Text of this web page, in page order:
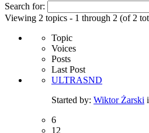
Search for:
Viewing 2 topics - 1 through 2 (of 2
Topic
Voices
Posts
Last Post
ULTRASND
Started by: Wiktor Żarski
6
12